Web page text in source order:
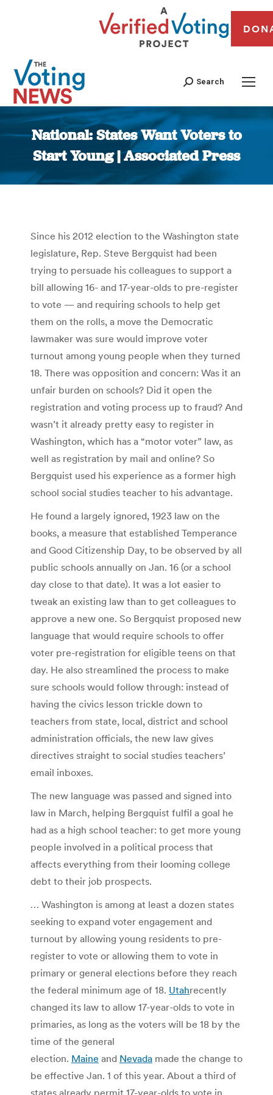
Search
National: States Want Voters to
Start Young | Associated Press
You are here:
Since his 2012 election to the Washington state
legislature, Rep. Steve Bergquist had been
trying to persuade his colleagues to support a
bill allowing 16- and 17-year-olds to pre-register
to vote — and requiring schools to help get
them on the rolls, a move the Democratic
lawmaker was sure would improve voter
turnout among young people when they turned
18. There was opposition and concern: Was it an
unfair burden on schools? Did it open the
registration and voting process up to fraud? And
wasn’t it already pretty easy to register in
Washington, which has a “motor voter” law, as
well as registration by mail and online? So
Bergquist used his experience as a former high
school social studies teacher to his advantage.
He found a largely ignored, 1923 law on the
books, a measure that established Temperance
and Good Citizenship Day, to be observed by all
public schools annually on Jan. 16 (or a school
day close to that date). It was a lot easier to
tweak an existing law than to get colleagues to
approve a new one. So Bergquist proposed new
language that would require schools to offer
voter pre-registration for eligible teens on that
day. He also streamlined the process to make
sure schools would follow through: instead of
having the civics lesson trickle down to
teachers from state, local, district and school
administration officials, the new law gives
directives straight to social studies teachers’
email inboxes.
The new language was passed and signed into
law in March, helping Bergquist fulfil a goal he
had as a high school teacher: to get more young
people involved in a political process that
affects everything from their looming college
debt to their job prospects.
… Washington is among at least a dozen states
seeking to expand voter engagement and
turnout by allowing young residents to pre-
register to vote or allowing them to vote in
primary or general elections before they reach
the federal minimum age of 18. Utahrecently
changed its law to allow 17-year-olds to vote in
primaries, as long as the voters will be 18 by the
time of the general
election. Maine and Nevada made the change to
be effective Jan. 1 of this year. About a third of
states already permit 17-year-olds to vote in